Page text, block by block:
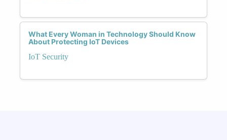
What Every Woman in Technology Should Know
About Protecting IoT Devices
IoT Security